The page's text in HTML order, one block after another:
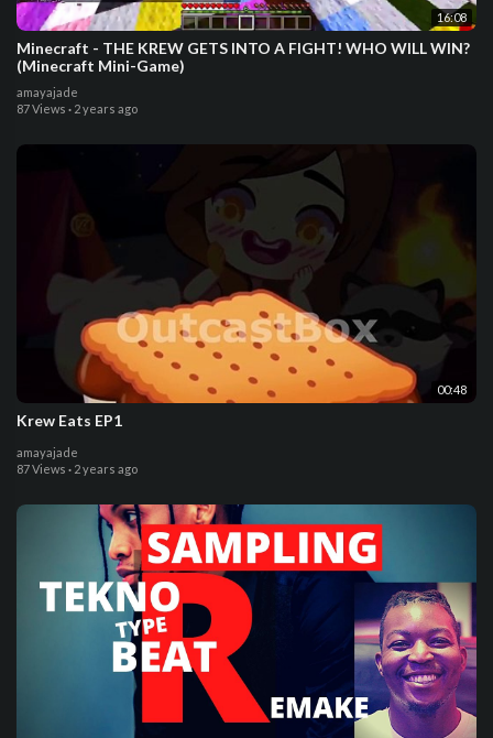
16:08
Minecraft - THE KREW GETS INTO A FIGHT! WHO WILL WIN?
(Minecraft Mini-Game)
amayajade
87 Views · 2 years ago
00:48
Krew Eats EP1
amayajade
87 Views · 2 years ago